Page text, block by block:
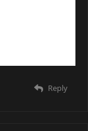
Reply